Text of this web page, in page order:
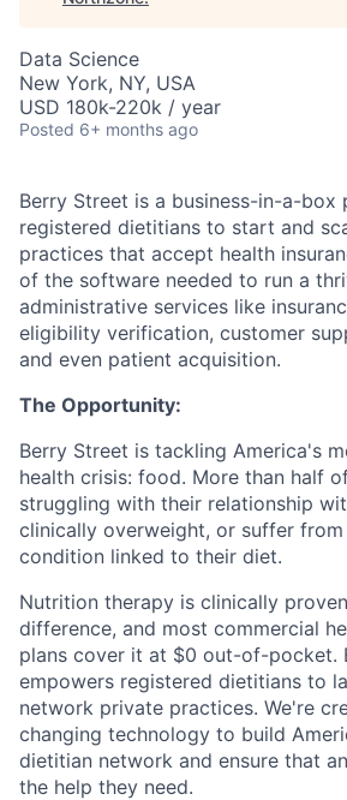
Data Science
New York, NY, USA
USD 180k-220k / year
Posted 6+ months ago
Berry Street is a business-in-a-box
registered dietitians to start and
practices that accept health
of the software needed to run a
administrative services like
eligibility verification, customer
and even patient acquisition.
The Opportunity:
Berry Street is tackling America's
health crisis: food. More than half
struggling with their relationship
clinically overweight, or suffer
condition linked to their diet.
Nutrition therapy is clinically
difference, and most commercial
plans cover it at $0 out-of-pocket.
empowers registered dietitians to
network private practices. We're
changing technology to build
dietitian network and ensure that
the help they need.